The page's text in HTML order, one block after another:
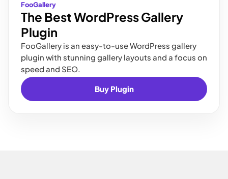
FooGallery
The Best WordPress Gallery
Plugin
FooGallery is an easy-to-use WordPress gallery
plugin with stunning gallery layouts and a focus on
speed and SEO.
Buy Plugin